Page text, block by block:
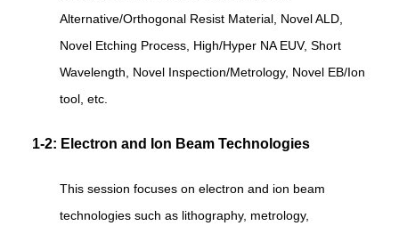
Alternative/Orthogonal Resist Material, Novel ALD,
Novel Etching Process, High/Hyper NA EUV, Short
Wavelength, Novel Inspection/Metrology, Novel EB/Ion
tool, etc.
1-2: Electron and Ion Beam Technologies
This session focuses on electron and ion beam
technologies such as lithography, metrology,